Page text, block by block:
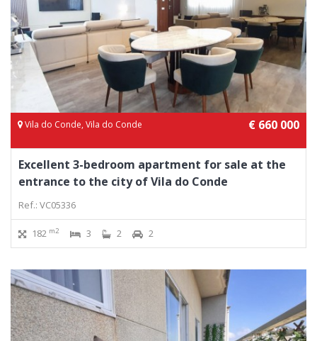
Vila do Conde, Vila do Conde € 660 000
Excellent 3-bedroom apartment for sale at the
entrance to the city of Vila do Conde
Ref.: VC05336
182 m2 3 2 2